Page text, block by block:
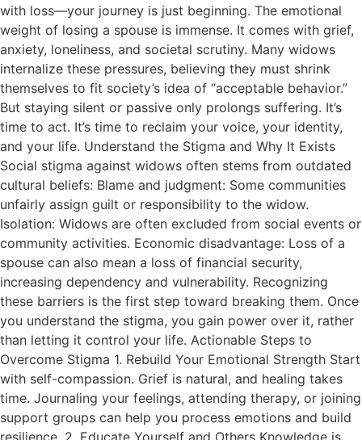
with loss—your journey is just beginning. The emotional
weight of losing a spouse is immense. It comes with grief,
anxiety, loneliness, and societal scrutiny. Many widows
internalize these pressures, believing they must shrink
themselves to fit society’s idea of “acceptable behavior.”
But staying silent or passive only prolongs suffering. It’s
time to act. It’s time to reclaim your voice, your identity,
and your life. Understand the Stigma and Why It Exists
Social stigma against widows often stems from outdated
cultural beliefs: Blame and judgment: Some communities
unfairly assign guilt or responsibility to the widow.
Isolation: Widows are often excluded from social events or
community activities. Economic disadvantage: Loss of a
spouse can also mean a loss of financial security,
increasing dependency and vulnerability. Recognizing
these barriers is the first step toward breaking them. Once
you understand the stigma, you gain power over it, rather
than letting it control your life. Actionable Steps to
Overcome Stigma 1. Rebuild Your Emotional Strength Start
with self-compassion. Grief is natural, and healing takes
time. Journaling your feelings, attending therapy, or joining
support groups can help you process emotions and build
resilience. 2. Educate Yourself and Others Knowledge is